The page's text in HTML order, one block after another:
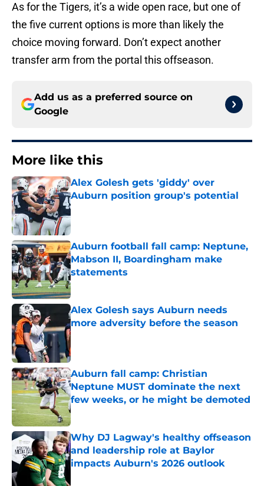
As for the Tigers, it’s a wide open race, but one of
the five current options is more than likely the
choice moving forward. Don’t expect another
transfer arm from the portal this offseason.
Add us as a preferred source on
Google
More like this
Alex Golesh gets 'giddy' over
Auburn position group's potential
Published by on Invalid Date
Auburn football fall camp: Neptune,
Mabson II, Boardingham make
statements
Published by on Invalid Date
Alex Golesh says Auburn needs
more adversity before the season
Published by on Invalid Date
Auburn fall camp: Christian
Neptune MUST dominate the next
few weeks, or he might be demoted
Published by on Invalid Date
Why DJ Lagway's healthy offseason
and leadership role at Baylor
impacts Auburn's 2026 outlook